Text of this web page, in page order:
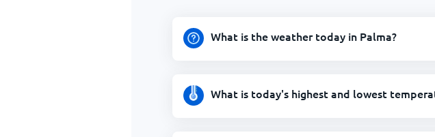
What is the weather today in Palma?
What is today's highest and lowest